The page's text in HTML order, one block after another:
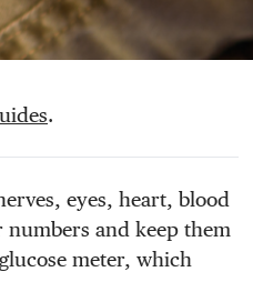
.
eyes, heart, blood
and keep them
meter, which